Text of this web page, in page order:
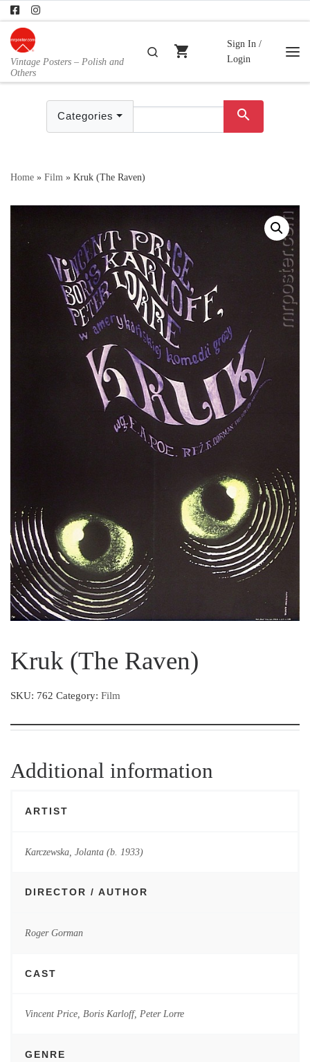
Skip to content
Vintage Posters – Polish and
Others
Search
shopping_cart
Sign In /
Login
Categories search
Home » Film » Kruk (The Raven)
Kruk (The Raven)
SKU: 762 Category: Film
Additional information
ARTIST
Karczewska, Jolanta (b. 1933)
DIRECTOR / AUTHOR
Roger Gorman
CAST
Vincent Price, Boris Karloff, Peter Lorre
GENRE